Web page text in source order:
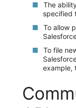
The
specified
To allow
To file
example,